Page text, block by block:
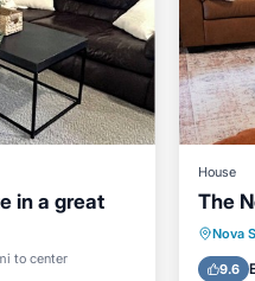
in a great
to center
House
The
Nova
9.6